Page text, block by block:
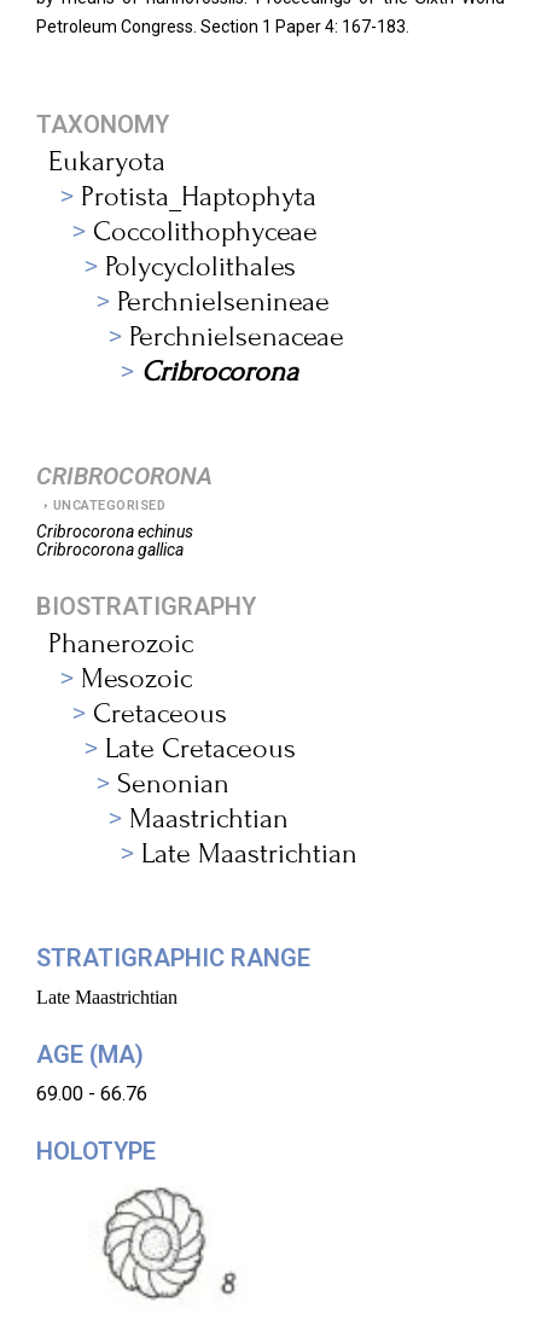
Petroleum Congress. Section 1 Paper 4: 167-183.
TAXONOMY
Eukaryota
Protista_Haptophyta
Coccolithophyceae
Polycyclolithales
Perchnielsenineae
Perchnielsenaceae
Cribrocorona
CRIBROCORONA
UNCATEGORISED
Cribrocoronaechinus
Cribrocoronagallica
BIOSTRATIGRAPHY
Phanerozoic
Mesozoic
Cretaceous
Late Cretaceous
Senonian
Maastrichtian
Late Maastrichtian
STRATIGRAPHIC RANGE
Late Maastrichtian
AGE (MA)
69.00 - 66.76
HOLOTYPE